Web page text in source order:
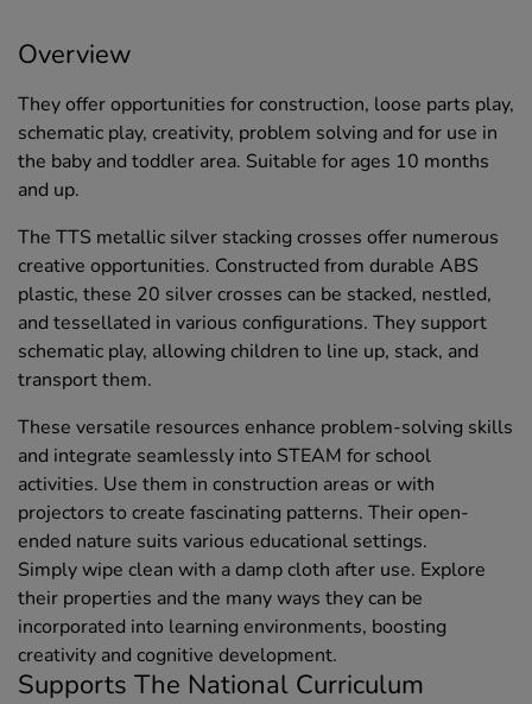
Overview
They offer opportunities for construction, loose parts play,
schematic play, creativity, problem solving and for use in
the baby and toddler area. Suitable for ages 10 months
and up.
The TTS metallic silver stacking crosses offer numerous
creative opportunities. Constructed from durable ABS
plastic, these 20 silver crosses can be stacked, nestled,
and tessellated in various configurations. They support
schematic play, allowing children to line up, stack, and
transport them.
These versatile resources enhance problem-solving skills
and integrate seamlessly into STEAM for school
activities. Use them in construction areas or with
projectors to create fascinating patterns. Their open-
ended nature suits various educational settings.
Simply wipe clean with a damp cloth after use. Explore
their properties and the many ways they can be
incorporated into learning environments, boosting
creativity and cognitive development.
Supports The National Curriculum